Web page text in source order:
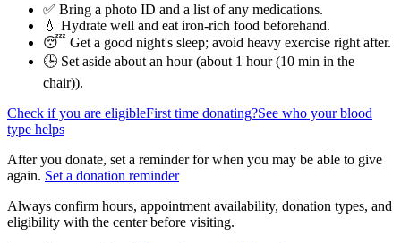
✅ Bring a photo ID and a list of any medications.
💧 Hydrate well and eat iron-rich food beforehand.
😴 Get a good night's sleep; avoid heavy exercise right after.
🕒 Set aside about an hour (about 1 hour (10 min in the
chair)).
Check if you are eligibleFirst time donating?See who your blood
type helps
After you donate, set a reminder for when you may be able to give
again. Set a donation reminder
Always confirm hours, appointment availability, donation types, and
eligibility with the center before visiting.